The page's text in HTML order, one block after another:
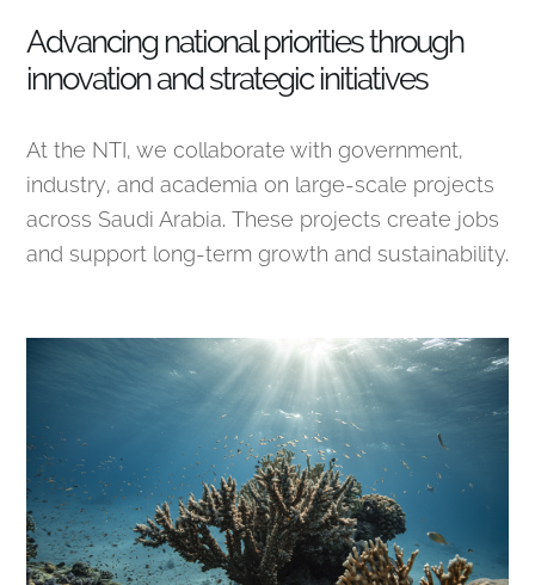
Advancing national priorities through
innovation and strategic initiatives
At the NTI, we collaborate with government,
industry, and academia on large-scale projects
across Saudi Arabia. These projects create jobs
and support long-term growth and sustainability.